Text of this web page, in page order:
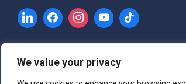
We value your privacy